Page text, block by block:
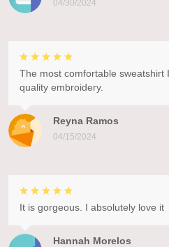
04/30/2024
Reyna Ramos
04/15/2024
The most comfortable sweatshirt
quality embroidery.
Hannah Morelos
It is gorgeous. I absolutely love it